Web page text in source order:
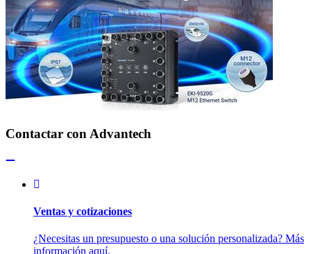
Contactar con Advantech
Ventas y cotizaciones
¿Necesitas un presupuesto o una solución personalizada? Más
información aquí.